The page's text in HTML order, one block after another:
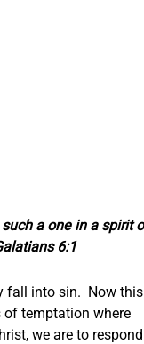
a one in a spirit
6:1
fall into sin. Now this
of temptation where
we are to respond